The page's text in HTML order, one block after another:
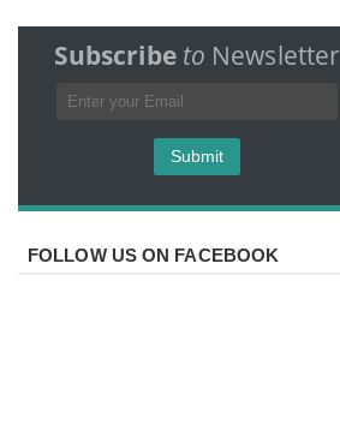
Subscribe to Newsletter
FOLLOW US ON FACEBOOK